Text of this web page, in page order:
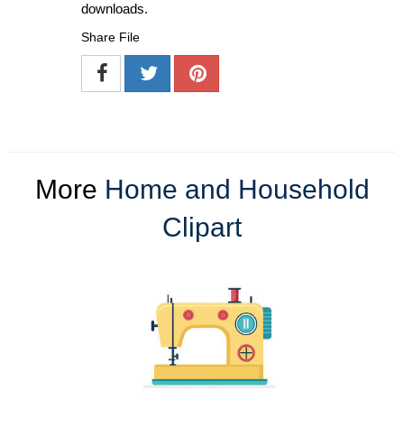
downloads.
Share File
More Home and Household
Clipart